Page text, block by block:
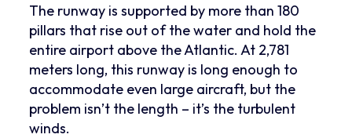
The runway is supported by more than 180
pillars that rise out of the water and hold the
entire airport above the Atlantic. At 2,781
meters long, this runway is long enough to
accommodate even large aircraft, but the
problem isn’t the length – it’s the turbulent
winds.